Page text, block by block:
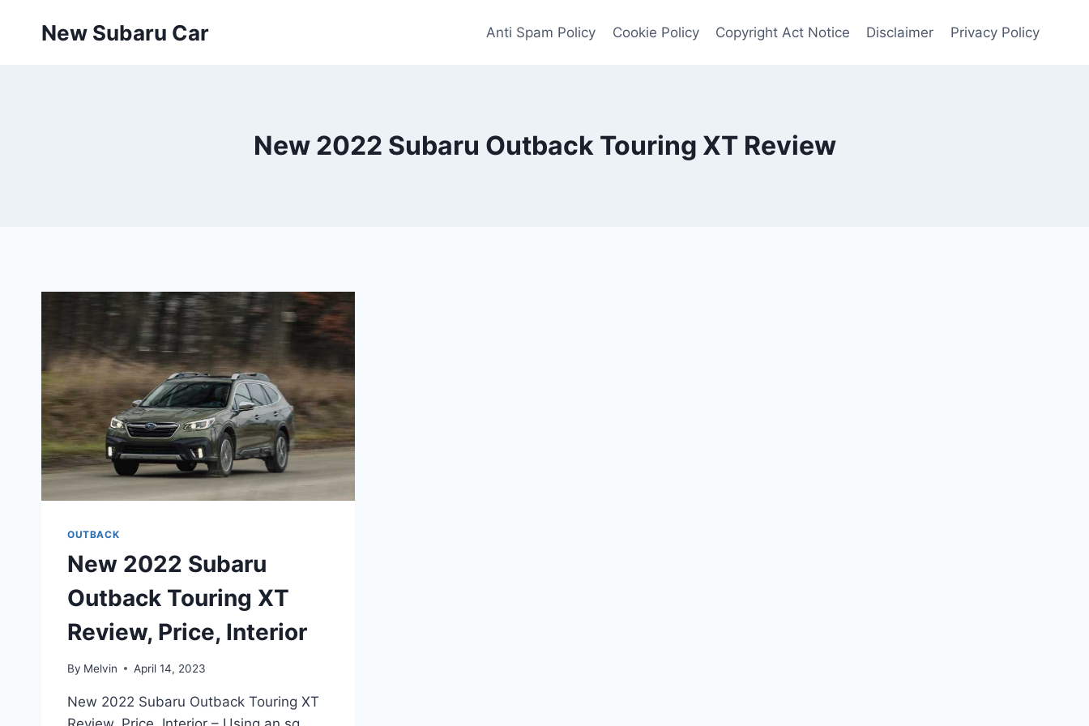
New Subaru Car Anti Spam Policy Cookie Policy Copyright Act Notice Disclaimer Privacy Policy
New 2022 Subaru Outback Touring XT Review
OUTBACK
New 2022 Subaru
Outback Touring XT
Review, Price, Interior
By Melvin April 14, 2023
New 2022 Subaru Outback Touring XT